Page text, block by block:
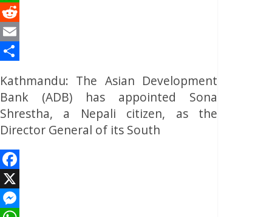
WhatsApp
Reddit
Email
Kathmandu: The Asian Development
Bank (ADB) has appointed Sona
Shrestha, a Nepali citizen, as the
Director General of its South
Facebook
X